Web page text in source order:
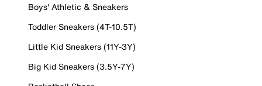
Boys' Athletic & Sneakers
Toddler Sneakers (4T-10.5T)
Little Kid Sneakers (11Y-3Y)
Big Kid Sneakers (3.5Y-7Y)